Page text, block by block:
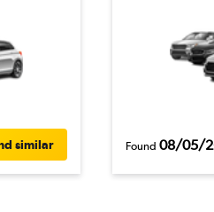
similar Found 08/05/